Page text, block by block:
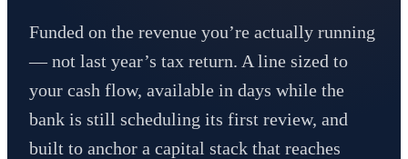
Funded on the revenue you’re actually running
— not last year’s tax return. A line sized to
your cash flow, available in days while the
bank is still scheduling its first review, and
built to anchor a capital stack that reaches